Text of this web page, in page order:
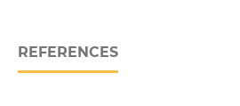
REFERENCES